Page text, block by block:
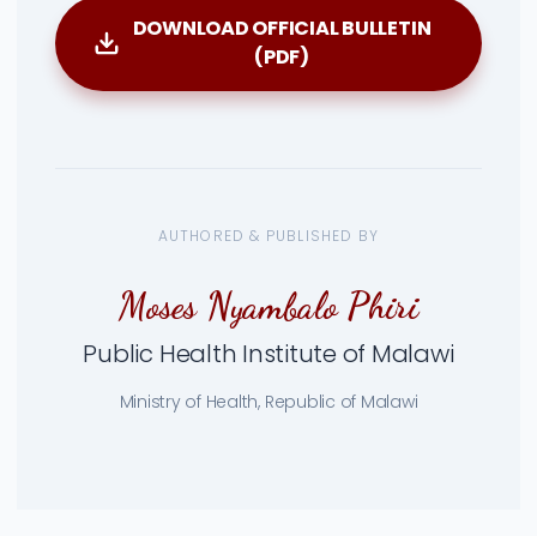
DOWNLOAD OFFICIAL BULLETIN
(PDF)
AUTHORED & PUBLISHED BY
Moses Nyambalo Phiri
Public Health Institute of Malawi
Ministry of Health, Republic of Malawi